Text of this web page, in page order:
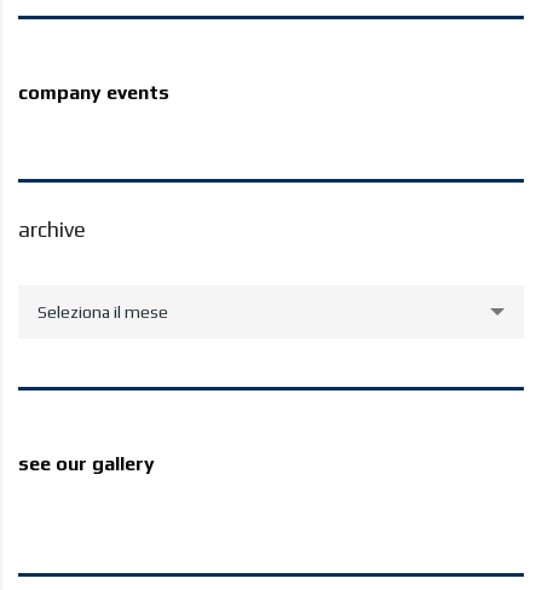
company events
archive
archive
Seleziona il mese
see our gallery